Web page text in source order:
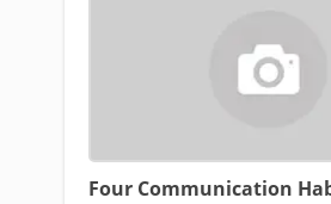
Four Communication